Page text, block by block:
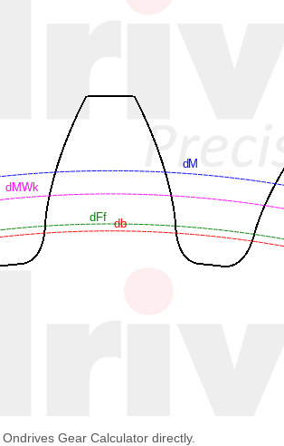
Ondrives Gear Calculator directly.